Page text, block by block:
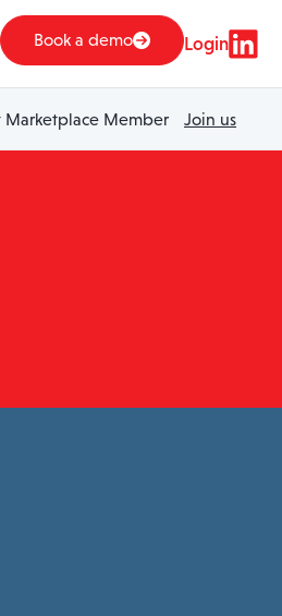
Book a demo Login
Marketplace Member Join us